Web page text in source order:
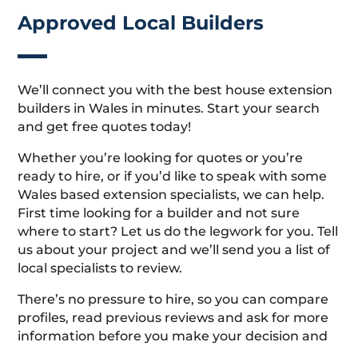
Approved Local Builders
We’ll connect you with the best house extension
builders in Wales in minutes. Start your search
and get free quotes today!
Whether you’re looking for quotes or you’re
ready to hire, or if you’d like to speak with some
Wales based extension specialists, we can help.
First time looking for a builder and not sure
where to start? Let us do the legwork for you. Tell
us about your project and we’ll send you a list of
local specialists to review.
There’s no pressure to hire, so you can compare
profiles, read previous reviews and ask for more
information before you make your decision and